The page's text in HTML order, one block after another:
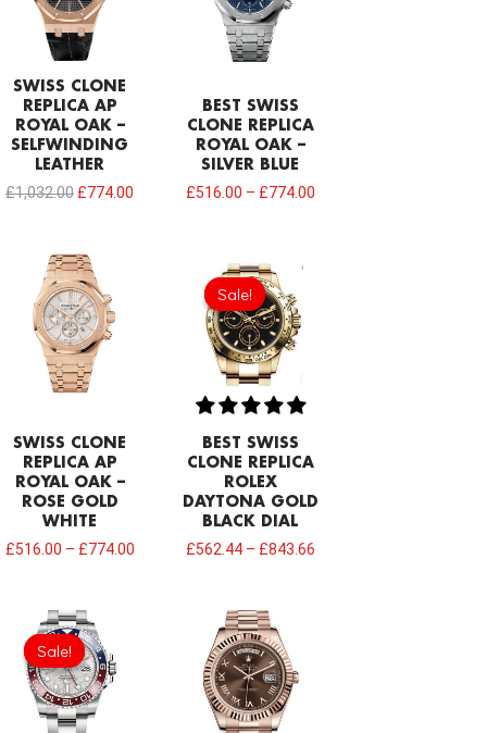
SWISS CLONE
REPLICA AP
ROYAL OAK –
SELFWINDING
LEATHER
£1,032.00 £774.00
BEST SWISS
CLONE REPLICA
ROYAL OAK –
SILVER BLUE
£516.00 – £774.00
SWISS CLONE
REPLICA AP
ROYAL OAK –
ROSE GOLD
WHITE
£516.00 – £774.00
Sale!
Sale!
BEST SWISS
CLONE REPLICA
ROLEX
DAYTONA GOLD
BLACK DIAL
£562.44– £843.66
Sale!
Sale!
Original
price
was:
£1,032.00.